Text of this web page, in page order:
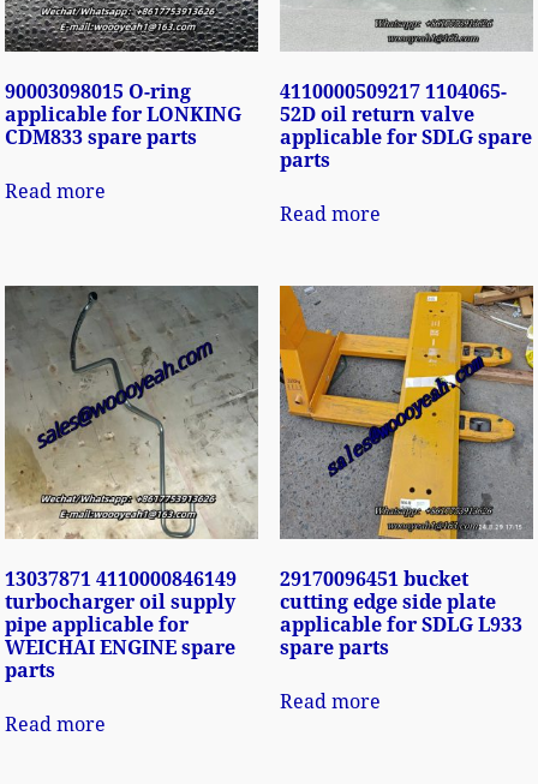
90003098015 O-ring
applicable for LONKING
CDM833 spare parts
Read more
4110000509217 1104065-
52D oil return valve
applicable for SDLG spare
parts
Read more
13037871 4110000846149
turbocharger oil supply
pipe applicable for
WEICHAI ENGINE spare
parts
Read more
29170096451 bucket
cutting edge side plate
applicable for SDLG L933
spare parts
Read more